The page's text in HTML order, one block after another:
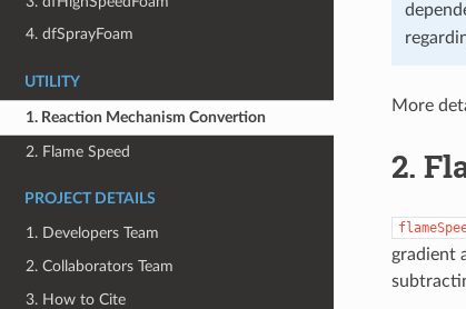
4. dfSprayFoam
UTILITY
1. Reaction Mechanism Convertion
2. Flame Speed
PROJECT DETAILS
1. Developers Team
2. Collaborators Team
3. How to Cite
More
2.
gradient